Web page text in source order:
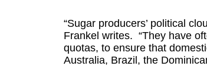
“Sugar producers’ political
Frankel writes. “They have
quotas, to ensure that
Australia, Brazil, the